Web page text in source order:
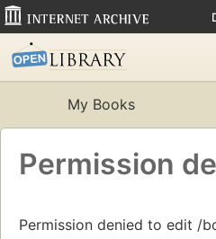
My Books
Permission
Permission denied to edit /